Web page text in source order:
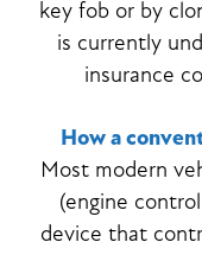
key fob or by
is currently
insurance
How a
Most modern
(engine
device that